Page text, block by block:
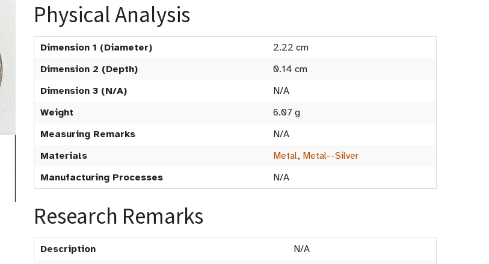
Physical Analysis
Dimension 1 (Diameter)
2.22 cm
Dimension 2 (Depth)
0.14 cm
Dimension 3 (N/A)
N/A
Weight
6.07 g
Measuring Remarks
N/A
Materials
Metal, Metal--Silver
Manufacturing Processes
N/A
Research Remarks
Description
N/A